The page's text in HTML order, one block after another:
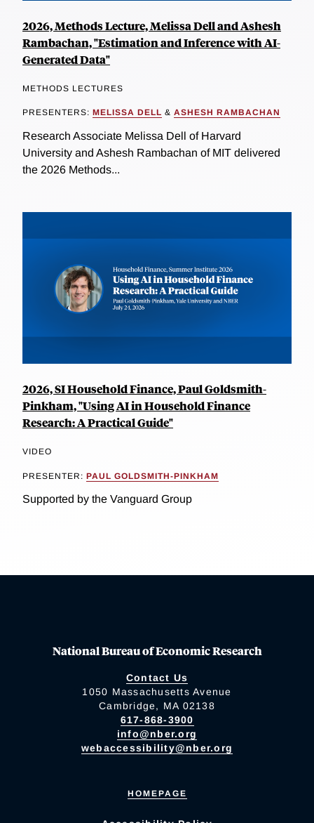
2026, Methods Lecture, Melissa Dell and Ashesh
Rambachan, "Estimation and Inference with AI-
Generated Data"
METHODS LECTURES
PRESENTERS: MELISSA DELL & ASHESH RAMBACHAN
Research Associate Melissa Dell of Harvard
University and Ashesh Rambachan of MIT delivered
the 2026 Methods...
2026, SI Household Finance, Paul Goldsmith-
Pinkham, "Using AI in Household Finance
Research: A Practical Guide"
VIDEO
PRESENTER: PAUL GOLDSMITH-PINKHAM
Supported by the Vanguard Group
National Bureau of Economic Research
Contact Us
1050 Massachusetts Avenue
Cambridge, MA 02138
617-868-3900
info@nber.org
webaccessibility@nber.org
HOMEPAGE